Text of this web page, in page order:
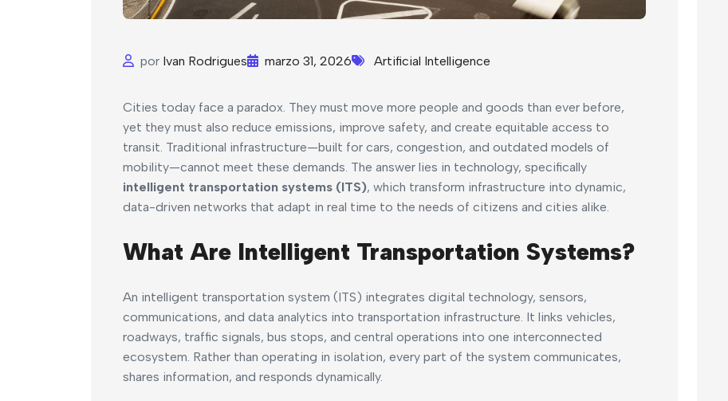
por Ivan Rodrigues marzo 31, 2026 Artificial Intelligence
Cities today face a paradox. They must move more people and goods than ever before,
yet they must also reduce emissions, improve safety, and create equitable access to
transit. Traditional infrastructure—built for cars, congestion, and outdated models of
mobility—cannot meet these demands. The answer lies in technology, specifically
intelligent transportation systems (ITS), which transform infrastructure into dynamic,
data-driven networks that adapt in real time to the needs of citizens and cities alike.
What Are Intelligent Transportation Systems?
An intelligent transportation system (ITS) integrates digital technology, sensors,
communications, and data analytics into transportation infrastructure. It links vehicles,
roadways, traffic signals, bus stops, and central operations into one interconnected
ecosystem. Rather than operating in isolation, every part of the system communicates,
shares information, and responds dynamically.